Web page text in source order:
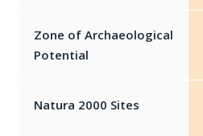
Zone of Archaeological
Potential
Natura 2000 Sites